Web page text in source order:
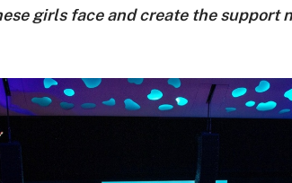
girls face and create the support